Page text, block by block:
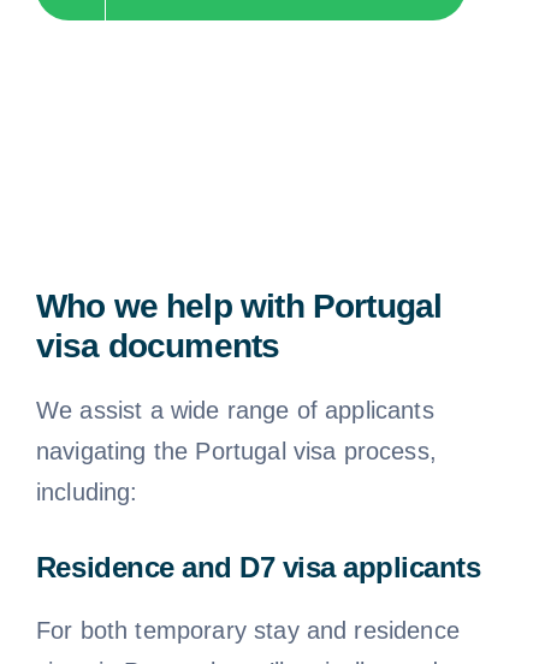
Who we help with Portugal
visa documents
We assist a wide range of applicants
navigating the Portugal visa process,
including:
Residence and D7 visa applicants
For both temporary stay and residence